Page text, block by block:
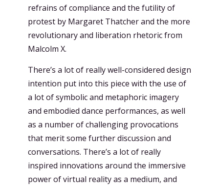
refrains of compliance and the futility of
protest by Margaret Thatcher and the more
revolutionary and liberation rhetoric from
Malcolm X.
There’s a lot of really well-considered design
intention put into this piece with the use of
a lot of symbolic and metaphoric imagery
and embodied dance performances, as well
as a number of challenging provocations
that merit some further discussion and
conversations. There’s a lot of really
inspired innovations around the immersive
power of virtual reality as a medium, and